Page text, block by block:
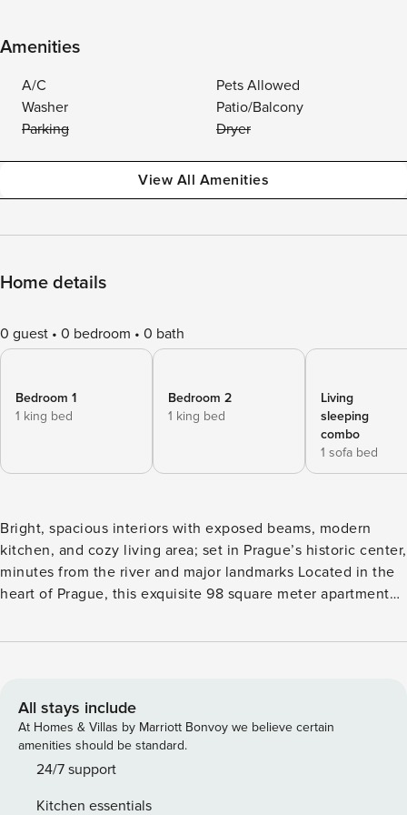
Amenities
A/C
Pets Allowed
Washer
Patio/Balcony
Parking
Dryer
View All Amenities
Home details
0 guest 0 bedroom 0 bath
Bedroom 1
1 king bed
Bedroom 2
1 king bed
Living
sleeping
combo
1 sofa bed
Bright, spacious interiors with exposed beams, modern
kitchen, and cozy living area; set in Prague’s historic center,
minutes from the river and major landmarks Located in the
heart of Prague, this exquisite 98 square meter apartment
residence boasts two well-appointed bedrooms, ensuring
amenities including both a bathtub and a shower, and WC.
The living area is spacious and elegantly decorated,
seamlessly integrating living and dining spaces, which
makes it perfect for entertaining guests or enjoying a quiet
All stays include
At Homes & Villas by Marriott Bonvoy we believe certain
amenities should be standard.
24/7 support
Kitchen essentials